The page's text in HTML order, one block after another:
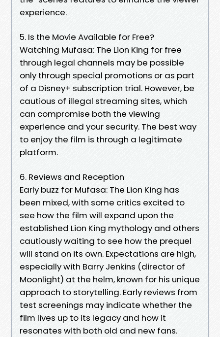
experience.
5. Is the Movie Available for Free?
Watching Mufasa: The Lion King for free
through legal channels may be possible
only through special promotions or as part
of a Disney+ subscription trial. However, be
cautious of illegal streaming sites, which
can compromise both the viewing
experience and your security. The best way
to enjoy the film is through a legitimate
platform.
6. Reviews and Reception
Early buzz for Mufasa: The Lion King has
been mixed, with some critics excited to
see how the film will expand upon the
established Lion King mythology and others
cautiously waiting to see how the prequel
will stand on its own. Expectations are high,
especially with Barry Jenkins (director of
Moonlight) at the helm, known for his unique
approach to storytelling. Early reviews from
test screenings may indicate whether the
film lives up to its legacy and how it
resonates with both old and new fans.